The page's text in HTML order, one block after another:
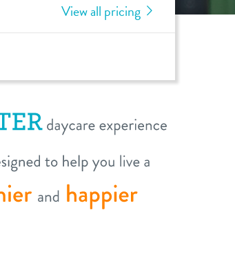
View all pricing